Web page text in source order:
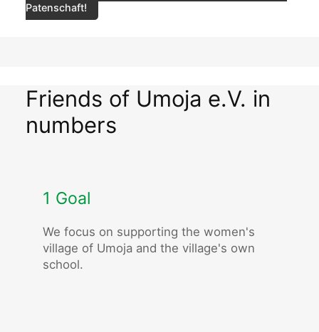
Patenschaft!
Friends of Umoja e.V. in
numbers
1 Goal
We focus on supporting the women's
village of Umoja and the village's own
school.